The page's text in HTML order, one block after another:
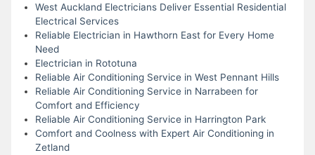
West Auckland Electricians Deliver Essential Residential
Electrical Services
Reliable Electrician in Hawthorn East for Every Home
Need
Electrician in Rototuna
Reliable Air Conditioning Service in West Pennant Hills
Reliable Air Conditioning Service in Narrabeen for
Comfort and Efficiency
Reliable Air Conditioning Service in Harrington Park
Comfort and Coolness with Expert Air Conditioning in
Zetland